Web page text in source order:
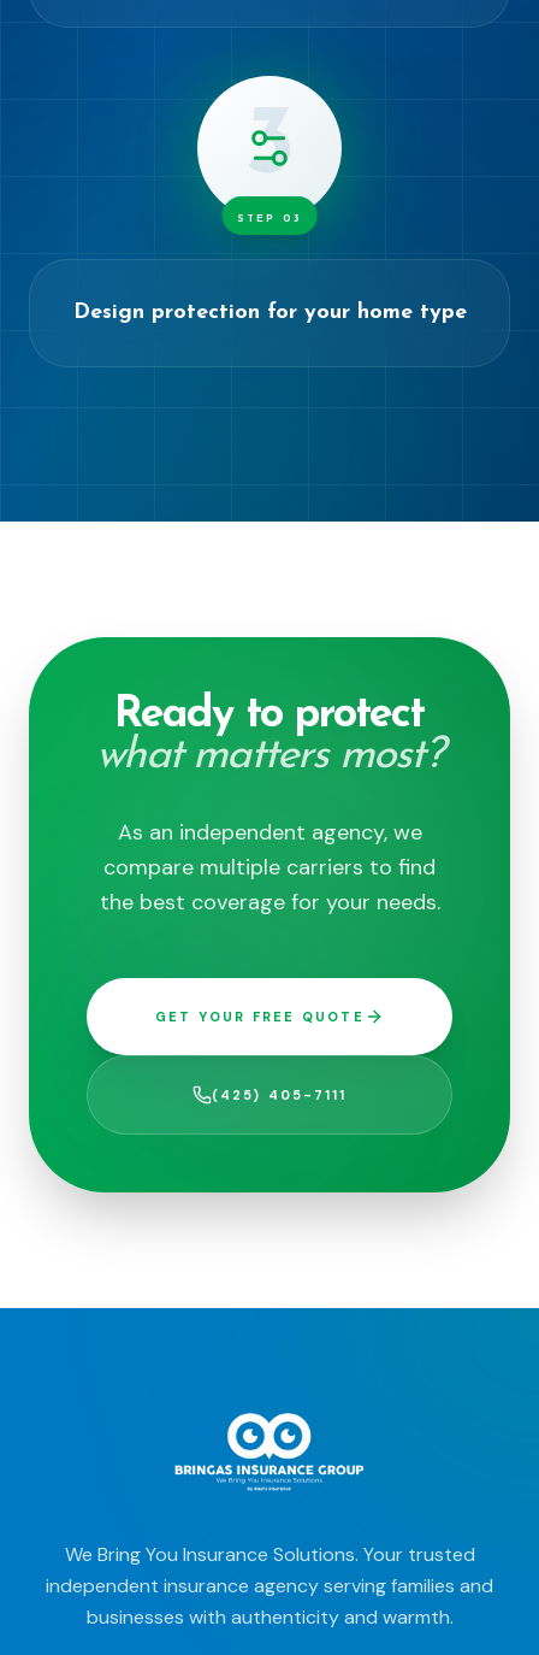
3
STEP 03
Design protection for your home type
Ready to protect
what matters most?
As an independent agency, we
compare multiple carriers to find
the best coverage for your needs.
GET YOUR FREE QUOTE
(425) 405-7111
We Bring You Insurance Solutions. Your trusted
independent insurance agency serving families and
businesses with authenticity and warmth.